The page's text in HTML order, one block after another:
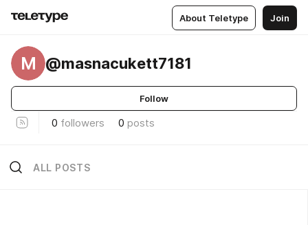
About Teletype Join
M @masnacukett7181
Follow
0 followers 0 posts
ALL POSTS